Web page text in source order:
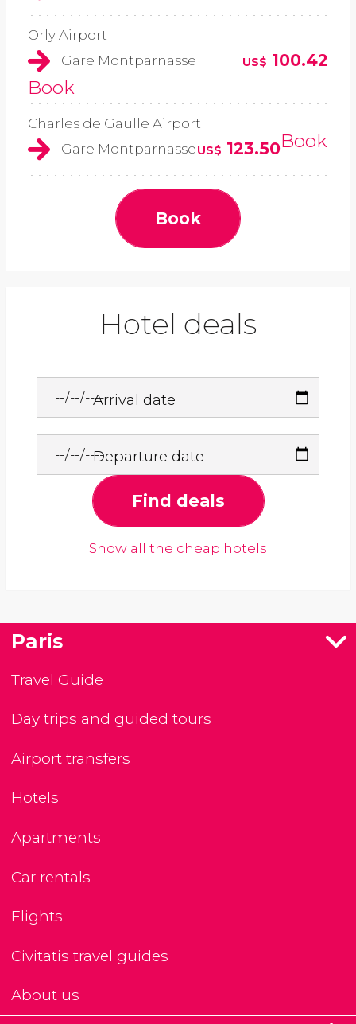
Orly Airport
Gare Montparnasse
US$ 100.42
Book
Charles de Gaulle Airport
Gare MontparnasseUS$ 123.50Book
Book
Hotel deals
Arrival date
Departure date
Find deals
Show all the cheap hotels
Paris
Travel Guide
Day trips and guided tours
Airport transfers
Hotels
Apartments
Car rentals
Flights
Civitatis travel guides
About us